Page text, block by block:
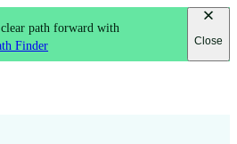
path forward with
Finder Close